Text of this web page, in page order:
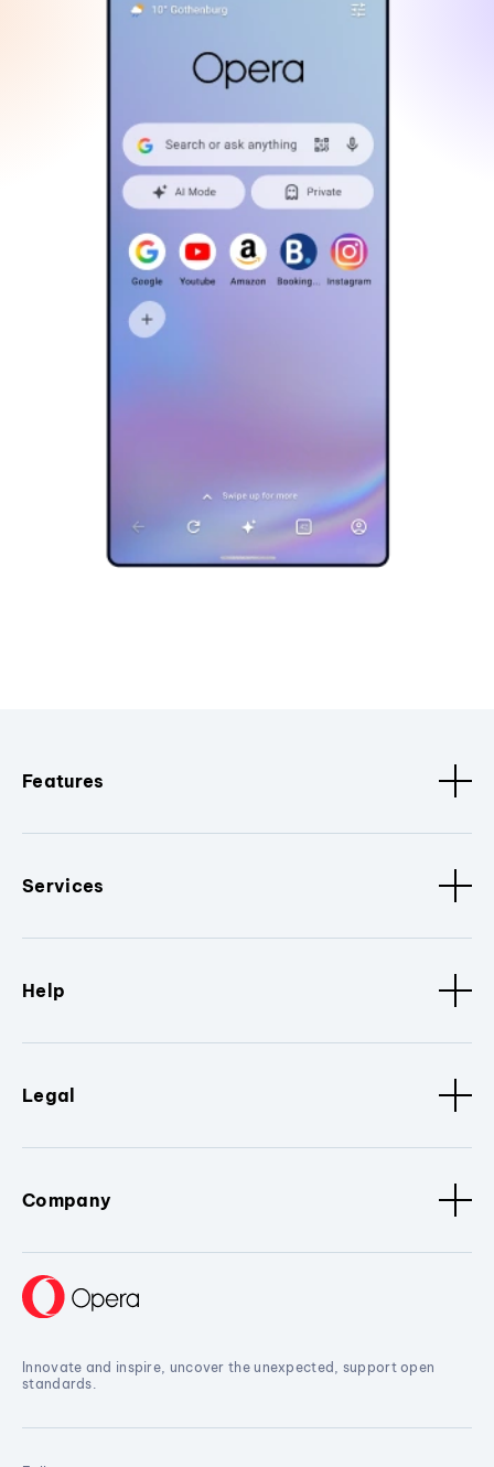
Features
Services
Help
Legal
Company
Innovate and inspire, uncover the unexpected, support open
standards.